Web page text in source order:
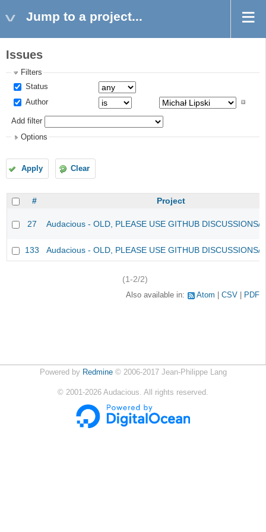
Jump to a project...
Issues
Filters
Status
Author
Add filter
Options
Apply Clear
# Project
27 Audacious - OLD, PLEASE USE GITHUB DISCUSSIONS/
133 Audacious - OLD, PLEASE USE GITHUB DISCUSSIONS/
(1-2/2)
Also available in: Atom CSV PDF
Powered by Redmine© 2006-2017 Jean-Philippe Lang
© 2001-2026 Audacious. All rights reserved.